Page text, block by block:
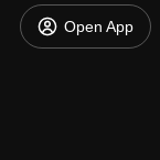
Open App